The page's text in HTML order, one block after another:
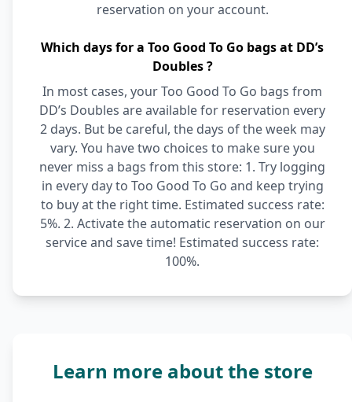
reservation on your account.
Which days for a Too Good To Go bags at DD’s
Doubles ?
In most cases, your Too Good To Go bags from
DD’s Doubles are available for reservation every
2 days. But be careful, the days of the week may
vary. You have two choices to make sure you
never miss a bags from this store: 1. Try logging
in every day to Too Good To Go and keep trying
to buy at the right time. Estimated success rate:
5%. 2. Activate the automatic reservation on our
service and save time! Estimated success rate:
100%.
Learn more about the store